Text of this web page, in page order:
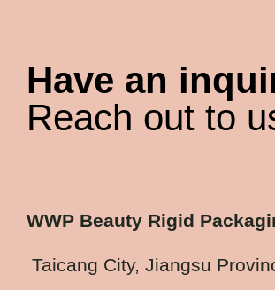
Have an
Reach out to
WWP Beauty Rigid
Taicang City, Jiangsu